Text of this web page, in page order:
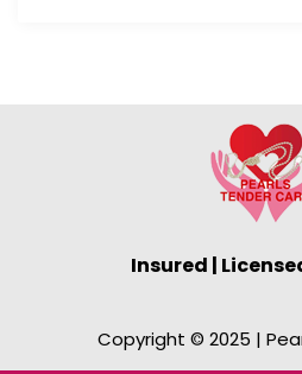
Insured |
Copyright © 2025 |